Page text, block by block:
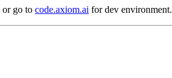
or go to code.axiom.ai for dev environment.